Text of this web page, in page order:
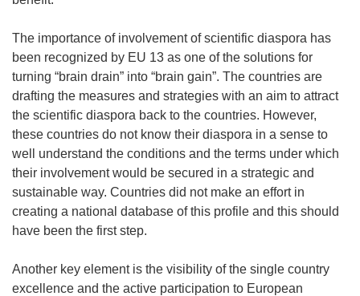
The importance of involvement of scientific diaspora has
been recognized by EU 13 as one of the solutions for
turning “brain drain” into “brain gain”. The countries are
drafting the measures and strategies with an aim to attract
the scientific diaspora back to the countries. However,
these countries do not know their diaspora in a sense to
well understand the conditions and the terms under which
their involvement would be secured in a strategic and
sustainable way. Countries did not make an effort in
creating a national database of this profile and this should
have been the first step.
Another key element is the visibility of the single country
excellence and the active participation to European